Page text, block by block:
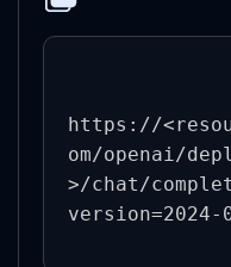
https://
om/openai/
>/chat/
version=2024-